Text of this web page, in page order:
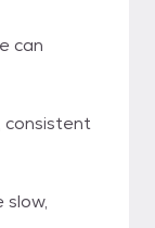
can
consistent